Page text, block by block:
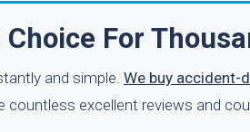
For
and simple. We buy accident-
countless excellent reviews and